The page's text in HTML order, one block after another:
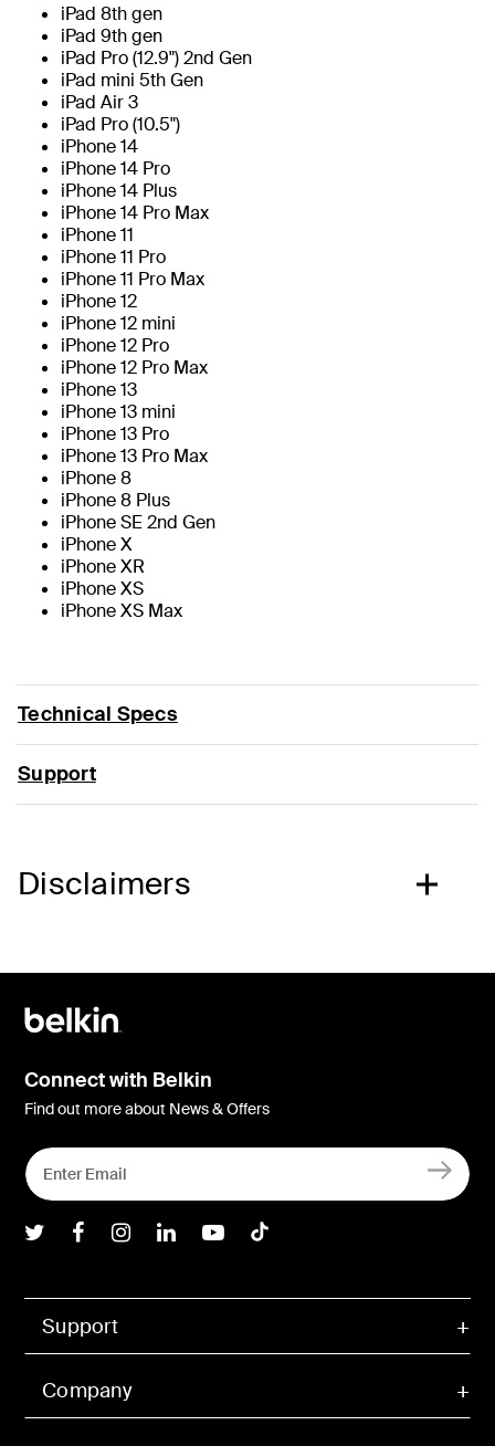
iPad 8th gen
iPad 9th gen
iPad Pro (12.9") 2nd Gen
iPad mini 5th Gen
iPad Air 3
iPad Pro (10.5")
iPhone 14
iPhone 14 Pro
iPhone 14 Plus
iPhone 14 Pro Max
iPhone 11
iPhone 11 Pro
iPhone 11 Pro Max
iPhone 12
iPhone 12 mini
iPhone 12 Pro
iPhone 12 Pro Max
iPhone 13
iPhone 13 mini
iPhone 13 Pro
iPhone 13 Pro Max
iPhone 8
iPhone 8 Plus
iPhone SE 2nd Gen
iPhone X
iPhone XR
iPhone XS
iPhone XS Max
Technical Specs
Support
Disclaimers
Support
Company
Connect with Belkin
Find out more about News & Offers
Belkin Twitter
Belkin Facebook
Belkin Instagram
Belkin LInkedIn
Belkin Youtube
Belkin TikTok